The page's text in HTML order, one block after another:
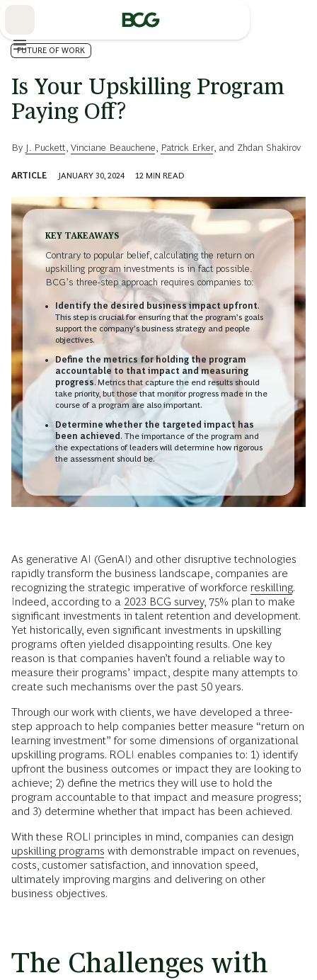
FUTURE OF WORK
Is Your Upskilling Program
Paying Off?
By J. Puckett Vinciane Beauchene Patrick Erker, and Zhdan Shakirov
ARTICLE JANUARY 30, 2024 12 MIN READ
KEY TAKEAWAYS
Contrary to popular belief, calculating the return on
upskilling program investments is in fact possible.
BCG’s three-step approach requires companies to:
Identify the desired business impact upfront.
This step is crucial for ensuring that the program’s goals
support the company’s business strategy and people
objectives.
Define the metrics for holding the program
accountable to that impact and measuring
progress. Metrics that capture the end results should
take priority, but those that monitor progress made in the
course of a program are also important.
Determine whether the targeted impact has
been achieved . The importance of the program and
the expectations of leaders will determine how rigorous
the assessment should be.
As generative AI (GenAI) and other disruptive technologies
rapidly transform the business landscape, companies are
recognizing the strategic imperative of workforce reskilling.
Indeed, according to a 2023 BCG survey, 75% plan to make
significant investments in talent retention and development.
Yet historically, even significant investments in upskilling
programs often yielded disappointing results. One key
reason is that companies haven’t found a reliable way to
measure their programs’ impact, despite many attempts to
create such mechanisms over the past 50 years.
Through our work with clients, we have developed a three-
step approach to help companies better measure “return on
learning investment” for some dimensions of organizational
upskilling programs. ROLI enables companies to: 1) identify
upfront the business outcomes or impact they are looking to
achieve; 2) define the metrics they will use to hold the
program accountable to that impact and measure progress;
and 3) determine whether that impact has been achieved.
With these ROLI principles in mind, companies can design
upskilling programs with demonstrable impact on revenues,
costs, customer satisfaction, and innovation speed,
ultimately improving margins and delivering on other
business objectives.
The Challenges with